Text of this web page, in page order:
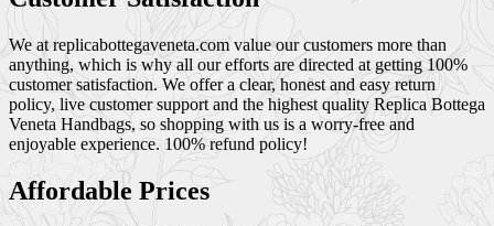
We at replicabottegaveneta.com value our customers more than
anything, which is why all our efforts are directed at getting 100%
customer satisfaction. We offer a clear, honest and easy return
policy, live customer support and the highest quality Replica Bottega
Veneta Handbags, so shopping with us is a worry-free and
enjoyable experience. 100% refund policy!
Affordable Prices